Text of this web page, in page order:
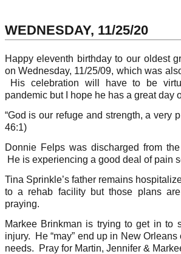
WEDNESDAY, 11/25/20
Happy eleventh birthday to our oldest
on Wednesday, 11/25/09, which was
His celebration will have to be
pandemic but I hope he has a great day
“God is our refuge and strength, a very
46:1)
Donnie Felps was discharged from
He is experiencing a good deal of pain
Tina Sprinkle’s father remains
to a rehab facility but those plans
praying.
Markee Brinkman is trying to get in to
injury. He “may” end up in New
needs. Pray for Martin, Jennifer &